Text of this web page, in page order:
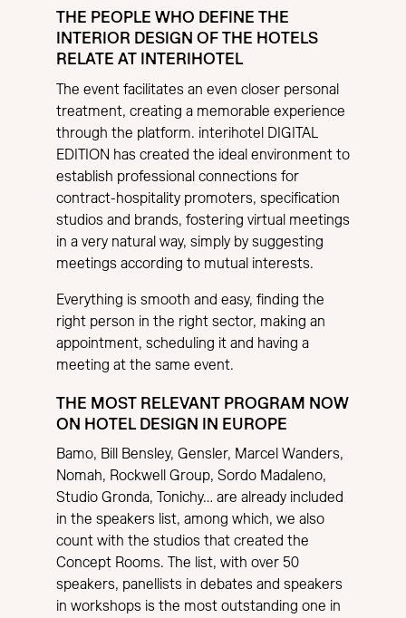
THE PEOPLE WHO DEFINE THE
INTERIOR DESIGN OF THE HOTELS
RELATE AT INTERIHOTEL
The event facilitates an even closer personal
treatment, creating a memorable experience
through the platform. interihotel DIGITAL
EDITION has created the ideal environment to
establish professional connections for
contract-hospitality promoters, specification
studios and brands, fostering virtual meetings
in a very natural way, simply by suggesting
meetings according to mutual interests.
Everything is smooth and easy, finding the
right person in the right sector, making an
appointment, scheduling it and having a
meeting at the same event.
THE MOST RELEVANT PROGRAM NOW
ON HOTEL DESIGN IN EUROPE
Bamo, Bill Bensley, Gensler, Marcel Wanders,
Nomah, Rockwell Group, Sordo Madaleno,
Studio Gronda, Tonichy… are already included
in the speakers list, among which, we also
count with the studios that created the
Concept Rooms. The list, with over 50
speakers, panellists in debates and speakers
in workshops is the most outstanding one in